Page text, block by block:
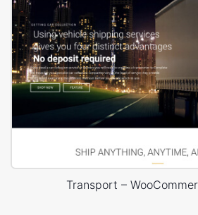
Transport –